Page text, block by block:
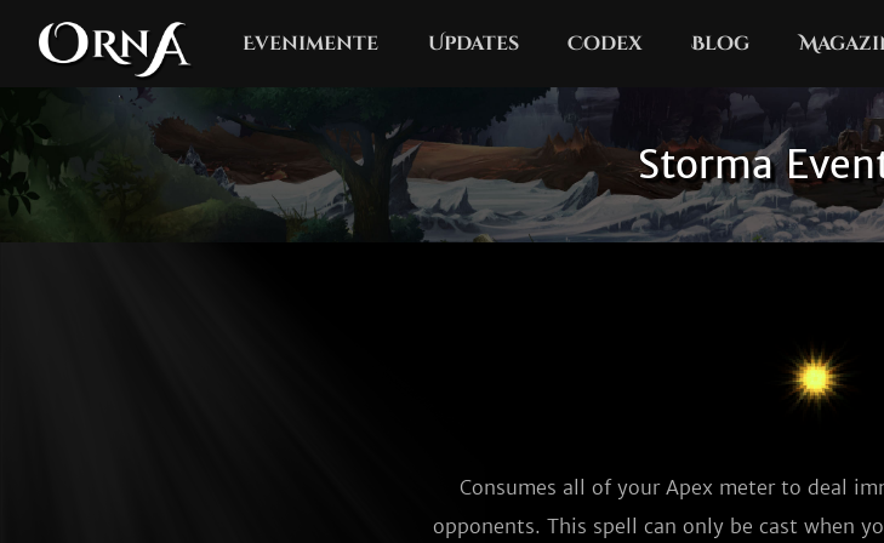
Evenimente Updates Codex Blog
Storma
Consumes all of your Apex meter to deal
opponents. This spell can only be cast when